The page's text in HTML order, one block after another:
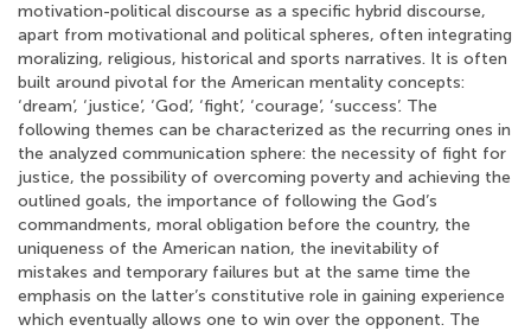
motivation-political discourse as a specific hybrid discourse,
apart from motivational and political spheres, often integrating
moralizing, religious, historical and sports narratives. It is often
built around pivotal for the American mentality concepts:
‘dream’, ‘justice’, ‘God’, ‘fight’, ‘courage’, ‘success’. The
following themes can be characterized as the recurring ones in
the analyzed communication sphere: the necessity of fight for
justice, the possibility of overcoming poverty and achieving the
outlined goals, the importance of following the God’s
commandments, moral obligation before the country, the
uniqueness of the American nation, the inevitability of
mistakes and temporary failures but at the same time the
emphasis on the latter’s constitutive role in gaining experience
which eventually allows one to win over the opponent. The